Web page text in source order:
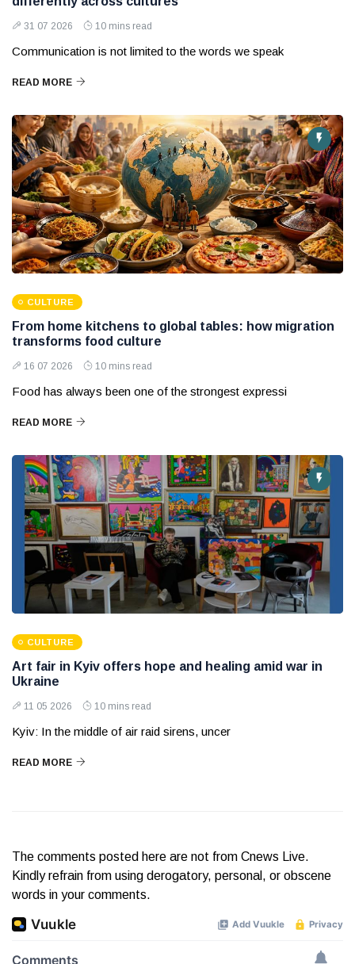
31 07 2026 10 mins read
Communication is not limited to the words we speak
READ MORE
CULTURE
From home kitchens to global tables: how migration
transforms food culture
16 07 2026 10 mins read
Food has always been one of the strongest expressi
READ MORE
CULTURE
Art fair in Kyiv offers hope and healing amid war in
Ukraine
11 05 2026 10 mins read
Kyiv: In the middle of air raid sirens, uncer
READ MORE
The comments posted here are not from Cnews Live.
Kindly refrain from using derogatory, personal, or obscene
words in your comments.